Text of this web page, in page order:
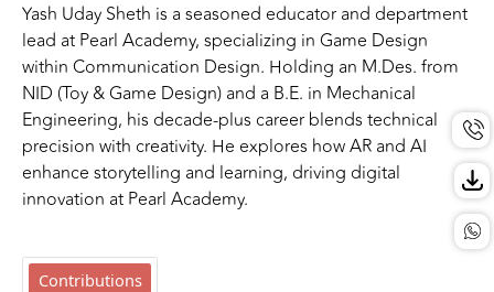
Yash Uday Sheth is a seasoned educator and department
lead at Pearl Academy, specializing in Game Design
within Communication Design. Holding an M.Des. from
NID (Toy & Game Design) and a B.E. in Mechanical
Engineering, his decade-plus career blends technical
precision with creativity. He explores how AR and AI
enhance storytelling and learning, driving digital
innovation at Pearl Academy.
Contributions